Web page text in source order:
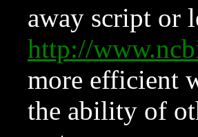
away script or
http://
more efficient
the ability of